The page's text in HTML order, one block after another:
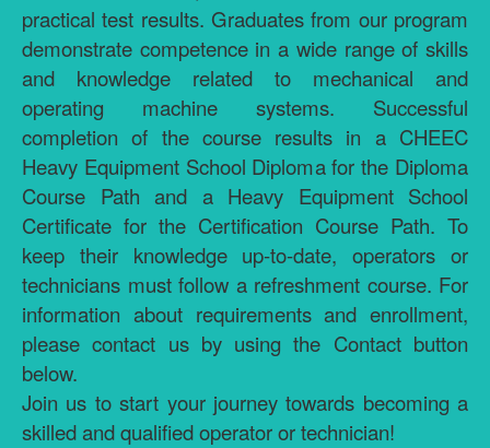
practical test results. Graduates from our program
demonstrate competence in a wide range of skills
and knowledge related to mechanical and
operating machine systems. Successful
completion of the course results in a CHEEC
Heavy Equipment School Diploma for the Diploma
Course Path and a Heavy Equipment School
Certificate for the Certification Course Path. To
keep their knowledge up-to-date, operators or
technicians must follow a refreshment course. For
information about requirements and enrollment,
please contact us by using the Contact button
below.
Join us to start your journey towards becoming a
skilled and qualified operator or technician!